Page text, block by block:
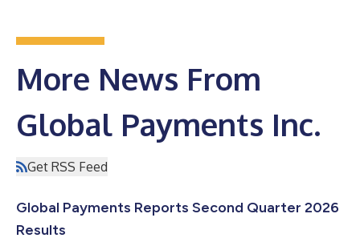
More News From
Global Payments Inc.
Get RSS Feed
Global Payments Reports Second Quarter 2026
Results